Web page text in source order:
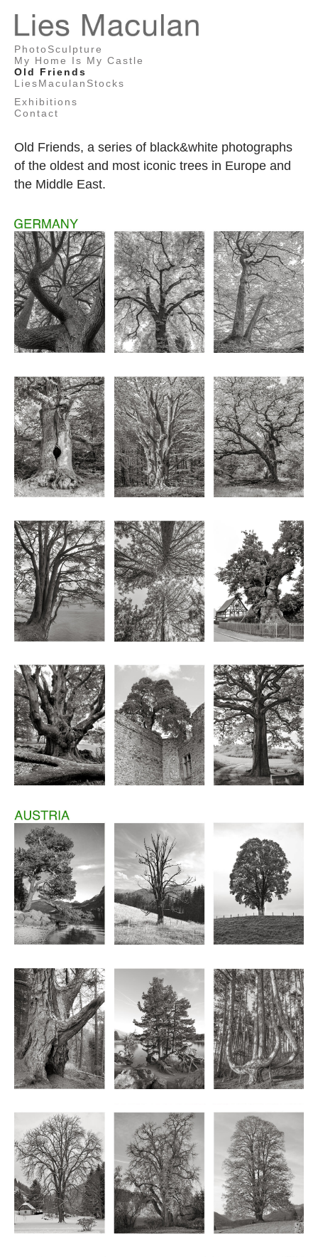
Maculan
PhotoSculpture
My Home Is My Castle
Old Friends
LiesMaculanStocks
Exhibitions
Contact
Old Friends, a series of black&white photographs
of the oldest and most iconic trees in Europe and
the Middle East.